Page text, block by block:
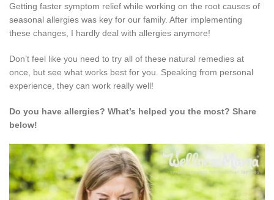
Getting faster symptom relief while working on the root causes of
seasonal allergies was key for our family. After implementing
these changes, I hardly deal with allergies anymore!
Don’t feel like you need to try all of these natural remedies at
once, but see what works best for you. Speaking from personal
experience, they can work really well!
Do you have allergies? What’s helped you the most? Share
below!